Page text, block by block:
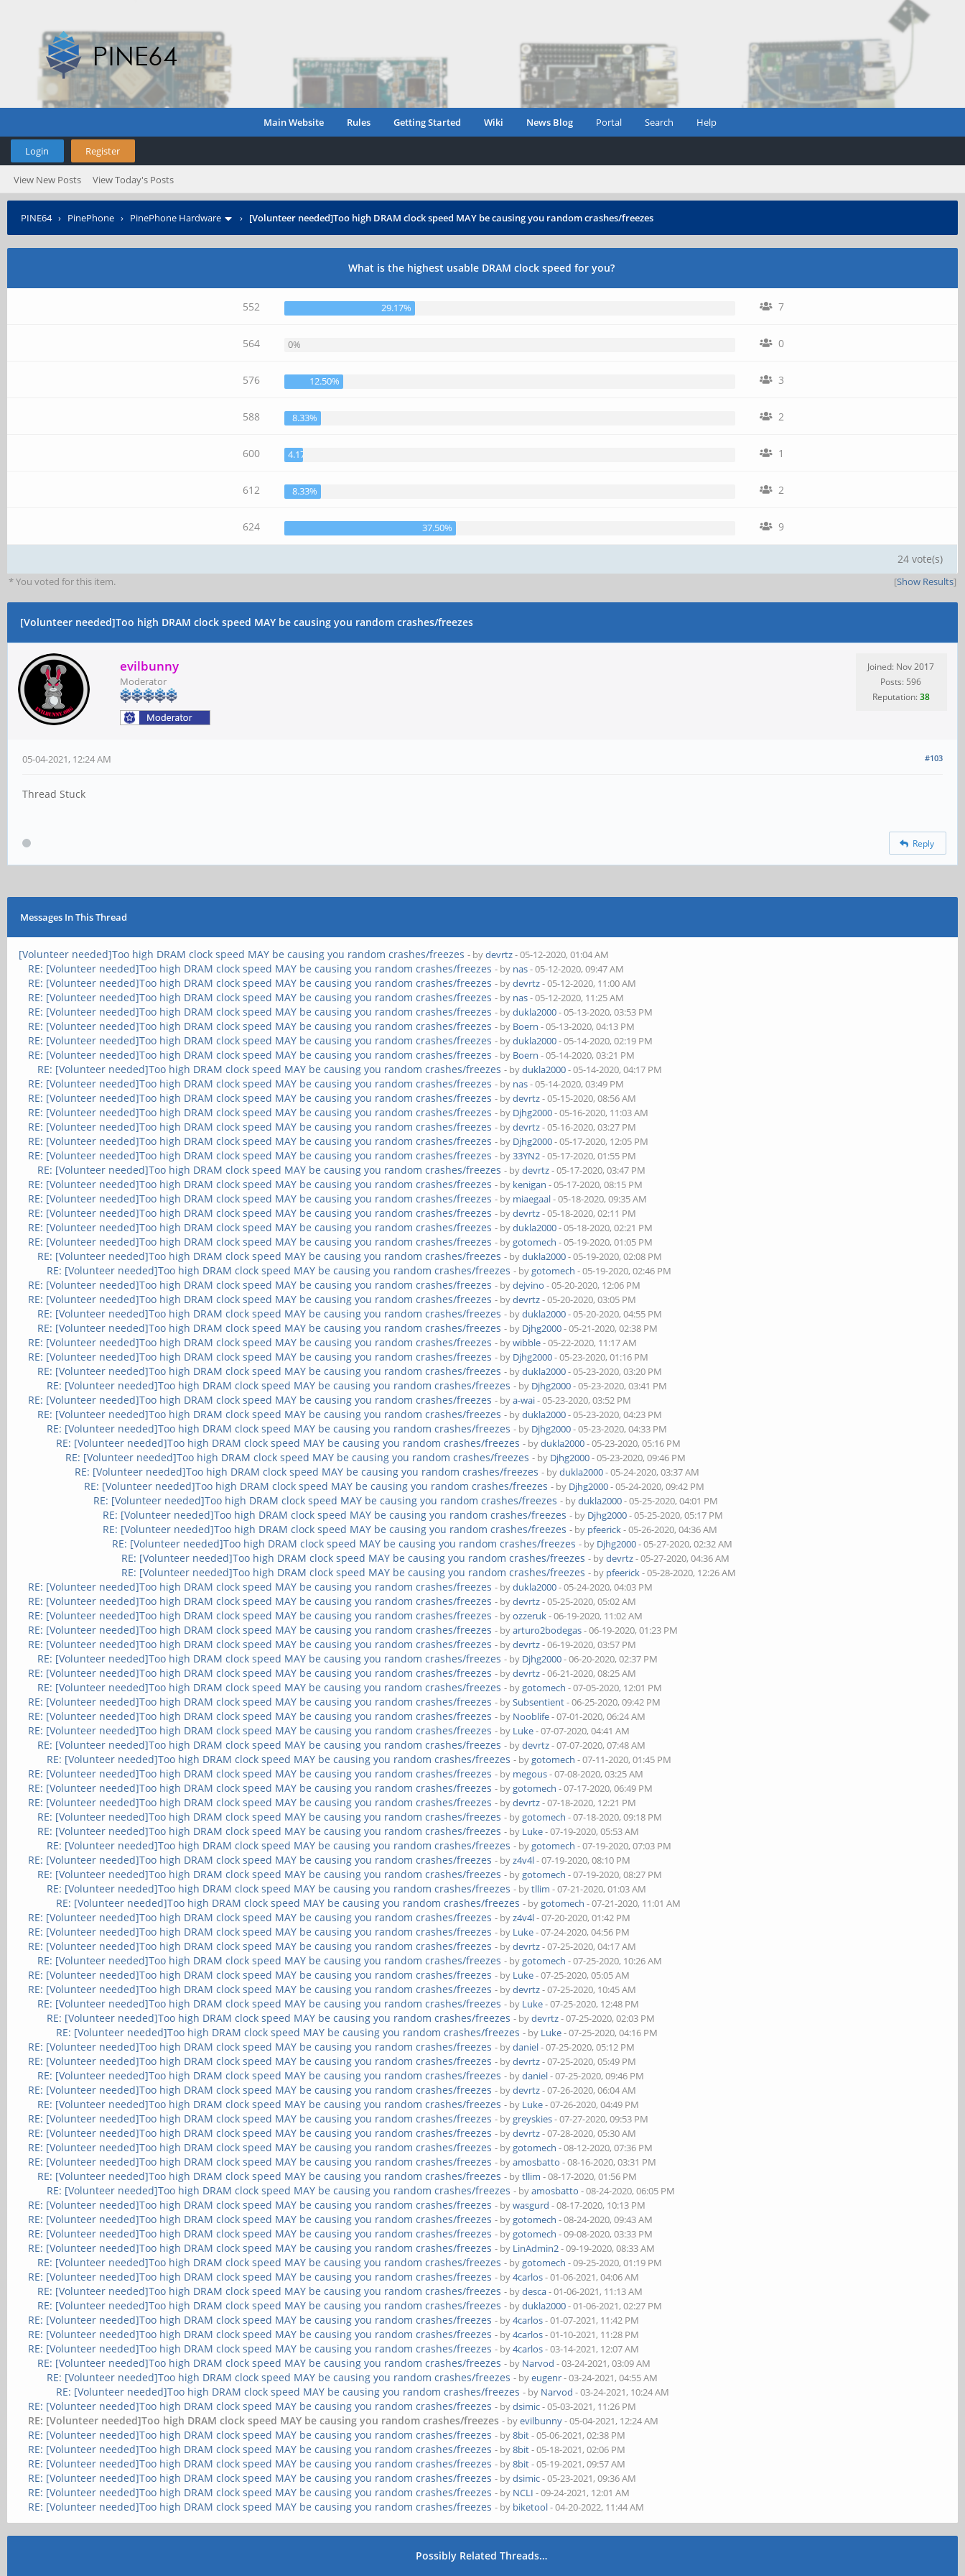
Main Website Rules Getting Started Wiki News Blog Portal Search Help
Login Register
View New Posts View Today's Posts
PINE64› PinePhone › PinePhone Hardware › [Volunteer needed]Too high DRAM clock speed MAY be causing you random crashes/freezes
What is the highest usable DRAM clock speed for you?
552 29.17% 7
564 0% 0
576 12.50% 3
588 8.33% 2
600 4.17% 1
612 8.33% 2
624 37.50% 9
24 vote(s)
* You voted for this item. [Show Results]
[Volunteer needed]Too high DRAM clock speed MAY be causing you random crashes/freezes
evilbunny
Moderator
Joined: Nov 2017
Posts: 596
Reputation:38
#103
05-04-2021, 12:24 AM
Thread Stuck
Reply
Messages In This Thread
[Volunteer needed]Too high DRAM clock speed MAY be causing you random crashes/freezes - bydevrtz- 05-12-2020, 01:04 AM
RE: [Volunteer needed]Too high DRAM clock speed MAY be causing you random crashes/freezes - by nas- 05-12-2020, 09:47 AM
RE: [Volunteer needed]Too high DRAM clock speed MAY be causing you random crashes/freezes - bydevrtz- 05-12-2020, 11:00 AM
RE: [Volunteer needed]Too high DRAM clock speed MAY be causing you random crashes/freezes - by nas- 05-12-2020, 11:25 AM
RE: [Volunteer needed]Too high DRAM clock speed MAY be causing you random crashes/freezes - bydukla2000- 05-13-2020, 03:53 PM
RE: [Volunteer needed]Too high DRAM clock speed MAY be causing you random crashes/freezes - by Boern - 05-13-2020, 04:13 PM
RE: [Volunteer needed]Too high DRAM clock speed MAY be causing you random crashes/freezes - bydukla2000- 05-14-2020, 02:19 PM
RE: [Volunteer needed]Too high DRAM clock speed MAY be causing you random crashes/freezes - by Boern - 05-14-2020, 03:21 PM
RE: [Volunteer needed]Too high DRAM clock speed MAY be causing you random crashes/freezes - bydukla2000- 05-14-2020, 04:17 PM
RE: [Volunteer needed]Too high DRAM clock speed MAY be causing you random crashes/freezes - by nas- 05-14-2020, 03:49 PM
RE: [Volunteer needed]Too high DRAM clock speed MAY be causing you random crashes/freezes - bydevrtz- 05-15-2020, 08:56 AM
RE: [Volunteer needed]Too high DRAM clock speed MAY be causing you random crashes/freezes - by Djhg2000- 05-16-2020, 11:03 AM
RE: [Volunteer needed]Too high DRAM clock speed MAY be causing you random crashes/freezes - bydevrtz- 05-16-2020, 03:27 PM
RE: [Volunteer needed]Too high DRAM clock speed MAY be causing you random crashes/freezes - by Djhg2000- 05-17-2020, 12:05 PM
RE: [Volunteer needed]Too high DRAM clock speed MAY be causing you random crashes/freezes - by33YN2- 05-17-2020, 01:55 PM
RE: [Volunteer needed]Too high DRAM clock speed MAY be causing you random crashes/freezes - bydevrtz- 05-17-2020, 03:47 PM
RE: [Volunteer needed]Too high DRAM clock speed MAY be causing you random crashes/freezes - by kenigan - 05-17-2020, 08:15 PM
RE: [Volunteer needed]Too high DRAM clock speed MAY be causing you random crashes/freezes - by miaegaal- 05-18-2020, 09:35 AM
RE: [Volunteer needed]Too high DRAM clock speed MAY be causing you random crashes/freezes - bydevrtz- 05-18-2020, 02:11 PM
RE: [Volunteer needed]Too high DRAM clock speed MAY be causing you random crashes/freezes - bydukla2000- 05-18-2020, 02:21 PM
RE: [Volunteer needed]Too high DRAM clock speed MAY be causing you random crashes/freezes - bygotomech - 05-19-2020, 01:05 PM
RE: [Volunteer needed]Too high DRAM clock speed MAY be causing you random crashes/freezes - bydukla2000- 05-19-2020, 02:08 PM
RE: [Volunteer needed]Too high DRAM clock speed MAY be causing you random crashes/freezes - bygotomech - 05-19-2020, 02:46 PM
RE: [Volunteer needed]Too high DRAM clock speed MAY be causing you random crashes/freezes - bydejvino - 05-20-2020, 12:06 PM
RE: [Volunteer needed]Too high DRAM clock speed MAY be causing you random crashes/freezes - bydevrtz- 05-20-2020, 03:05 PM
RE: [Volunteer needed]Too high DRAM clock speed MAY be causing you random crashes/freezes - bydukla2000- 05-20-2020, 04:55 PM
RE: [Volunteer needed]Too high DRAM clock speed MAY be causing you random crashes/freezes - by Djhg2000- 05-21-2020, 02:38 PM
RE: [Volunteer needed]Too high DRAM clock speed MAY be causing you random crashes/freezes - bywibble- 05-22-2020, 11:17 AM
RE: [Volunteer needed]Too high DRAM clock speed MAY be causing you random crashes/freezes - by Djhg2000- 05-23-2020, 01:16 PM
RE: [Volunteer needed]Too high DRAM clock speed MAY be causing you random crashes/freezes - bydukla2000- 05-23-2020, 03:20 PM
RE: [Volunteer needed]Too high DRAM clock speed MAY be causing you random crashes/freezes - by Djhg2000- 05-23-2020, 03:41 PM
RE: [Volunteer needed]Too high DRAM clock speed MAY be causing you random crashes/freezes - bya-wai- 05-23-2020, 03:52 PM
RE: [Volunteer needed]Too high DRAM clock speed MAY be causing you random crashes/freezes - bydukla2000- 05-23-2020, 04:23 PM
RE: [Volunteer needed]Too high DRAM clock speed MAY be causing you random crashes/freezes - by Djhg2000- 05-23-2020, 04:33 PM
RE: [Volunteer needed]Too high DRAM clock speed MAY be causing you random crashes/freezes - bydukla2000- 05-23-2020, 05:16 PM
RE: [Volunteer needed]Too high DRAM clock speed MAY be causing you random crashes/freezes - by Djhg2000- 05-23-2020, 09:46 PM
RE: [Volunteer needed]Too high DRAM clock speed MAY be causing you random crashes/freezes - bydukla2000- 05-24-2020, 03:37 AM
RE: [Volunteer needed]Too high DRAM clock speed MAY be causing you random crashes/freezes - by Djhg2000- 05-24-2020, 09:42 PM
RE: [Volunteer needed]Too high DRAM clock speed MAY be causing you random crashes/freezes - bydukla2000- 05-25-2020, 04:01 PM
RE: [Volunteer needed]Too high DRAM clock speed MAY be causing you random crashes/freezes - by Djhg2000- 05-25-2020, 05:17 PM
RE: [Volunteer needed]Too high DRAM clock speed MAY be causing you random crashes/freezes - by pfeerick- 05-26-2020, 04:36 AM
RE: [Volunteer needed]Too high DRAM clock speed MAY be causing you random crashes/freezes - by Djhg2000- 05-27-2020, 02:32 AM
RE: [Volunteer needed]Too high DRAM clock speed MAY be causing you random crashes/freezes - bydevrtz- 05-27-2020, 04:36 AM
RE: [Volunteer needed]Too high DRAM clock speed MAY be causing you random crashes/freezes - by pfeerick- 05-28-2020, 12:26 AM
RE: [Volunteer needed]Too high DRAM clock speed MAY be causing you random crashes/freezes - bydukla2000- 05-24-2020, 04:03 PM
RE: [Volunteer needed]Too high DRAM clock speed MAY be causing you random crashes/freezes - bydevrtz- 05-25-2020, 05:02 AM
RE: [Volunteer needed]Too high DRAM clock speed MAY be causing you random crashes/freezes - byozzeruk- 06-19-2020, 11:02 AM
RE: [Volunteer needed]Too high DRAM clock speed MAY be causing you random crashes/freezes - byarturo2bodegas- 06-19-2020, 01:23 PM
RE: [Volunteer needed]Too high DRAM clock speed MAY be causing you random crashes/freezes - bydevrtz- 06-19-2020, 03:57 PM
RE: [Volunteer needed]Too high DRAM clock speed MAY be causing you random crashes/freezes - by Djhg2000- 06-20-2020, 02:37 PM
RE: [Volunteer needed]Too high DRAM clock speed MAY be causing you random crashes/freezes - bydevrtz- 06-21-2020, 08:25 AM
RE: [Volunteer needed]Too high DRAM clock speed MAY be causing you random crashes/freezes - bygotomech - 07-05-2020, 12:01 PM
RE: [Volunteer needed]Too high DRAM clock speed MAY be causing you random crashes/freezes - bySubsentient- 06-25-2020, 09:42 PM
RE: [Volunteer needed]Too high DRAM clock speed MAY be causing you random crashes/freezes - by Nooblife- 07-01-2020, 06:24 AM
RE: [Volunteer needed]Too high DRAM clock speed MAY be causing you random crashes/freezes - by Luke- 07-07-2020, 04:41 AM
RE: [Volunteer needed]Too high DRAM clock speed MAY be causing you random crashes/freezes - bydevrtz- 07-07-2020, 07:48 AM
RE: [Volunteer needed]Too high DRAM clock speed MAY be causing you random crashes/freezes - bygotomech - 07-11-2020, 01:45 PM
RE: [Volunteer needed]Too high DRAM clock speed MAY be causing you random crashes/freezes - by megous- 07-08-2020, 03:25 AM
RE: [Volunteer needed]Too high DRAM clock speed MAY be causing you random crashes/freezes - bygotomech - 07-17-2020, 06:49 PM
RE: [Volunteer needed]Too high DRAM clock speed MAY be causing you random crashes/freezes - bydevrtz- 07-18-2020, 12:21 PM
RE: [Volunteer needed]Too high DRAM clock speed MAY be causing you random crashes/freezes - bygotomech - 07-18-2020, 09:18 PM
RE: [Volunteer needed]Too high DRAM clock speed MAY be causing you random crashes/freezes - by Luke- 07-19-2020, 05:53 AM
RE: [Volunteer needed]Too high DRAM clock speed MAY be causing you random crashes/freezes - bygotomech - 07-19-2020, 07:03 PM
RE: [Volunteer needed]Too high DRAM clock speed MAY be causing you random crashes/freezes - byz4v4l- 07-19-2020, 08:10 PM
RE: [Volunteer needed]Too high DRAM clock speed MAY be causing you random crashes/freezes - bygotomech - 07-19-2020, 08:27 PM
RE: [Volunteer needed]Too high DRAM clock speed MAY be causing you random crashes/freezes - bytllim - 07-21-2020, 01:03 AM
RE: [Volunteer needed]Too high DRAM clock speed MAY be causing you random crashes/freezes - bygotomech - 07-21-2020, 11:01 AM
RE: [Volunteer needed]Too high DRAM clock speed MAY be causing you random crashes/freezes - byz4v4l- 07-20-2020, 01:42 PM
RE: [Volunteer needed]Too high DRAM clock speed MAY be causing you random crashes/freezes - by Luke- 07-24-2020, 04:56 PM
RE: [Volunteer needed]Too high DRAM clock speed MAY be causing you random crashes/freezes - bydevrtz- 07-25-2020, 04:17 AM
RE: [Volunteer needed]Too high DRAM clock speed MAY be causing you random crashes/freezes - bygotomech - 07-25-2020, 10:26 AM
RE: [Volunteer needed]Too high DRAM clock speed MAY be causing you random crashes/freezes - by Luke- 07-25-2020, 05:05 AM
RE: [Volunteer needed]Too high DRAM clock speed MAY be causing you random crashes/freezes - bydevrtz- 07-25-2020, 10:45 AM
RE: [Volunteer needed]Too high DRAM clock speed MAY be causing you random crashes/freezes - by Luke- 07-25-2020, 12:48 PM
RE: [Volunteer needed]Too high DRAM clock speed MAY be causing you random crashes/freezes - bydevrtz- 07-25-2020, 02:03 PM
RE: [Volunteer needed]Too high DRAM clock speed MAY be causing you random crashes/freezes - by Luke- 07-25-2020, 04:16 PM
RE: [Volunteer needed]Too high DRAM clock speed MAY be causing you random crashes/freezes - bydaniel- 07-25-2020, 05:12 PM
RE: [Volunteer needed]Too high DRAM clock speed MAY be causing you random crashes/freezes - bydevrtz- 07-25-2020, 05:49 PM
RE: [Volunteer needed]Too high DRAM clock speed MAY be causing you random crashes/freezes - bydaniel- 07-25-2020, 09:46 PM
RE: [Volunteer needed]Too high DRAM clock speed MAY be causing you random crashes/freezes - bydevrtz- 07-26-2020, 06:04 AM
RE: [Volunteer needed]Too high DRAM clock speed MAY be causing you random crashes/freezes - by Luke- 07-26-2020, 04:49 PM
RE: [Volunteer needed]Too high DRAM clock speed MAY be causing you random crashes/freezes - bygreyskies- 07-27-2020, 09:53 PM
RE: [Volunteer needed]Too high DRAM clock speed MAY be causing you random crashes/freezes - bydevrtz- 07-28-2020, 05:30 AM
RE: [Volunteer needed]Too high DRAM clock speed MAY be causing you random crashes/freezes - bygotomech - 08-12-2020, 07:36 PM
RE: [Volunteer needed]Too high DRAM clock speed MAY be causing you random crashes/freezes - byamosbatto - 08-16-2020, 03:31 PM
RE: [Volunteer needed]Too high DRAM clock speed MAY be causing you random crashes/freezes - bytllim - 08-17-2020, 01:56 PM
RE: [Volunteer needed]Too high DRAM clock speed MAY be causing you random crashes/freezes - byamosbatto - 08-24-2020, 06:05 PM
RE: [Volunteer needed]Too high DRAM clock speed MAY be causing you random crashes/freezes - bywasgurd - 08-17-2020, 10:13 PM
RE: [Volunteer needed]Too high DRAM clock speed MAY be causing you random crashes/freezes - bygotomech - 08-24-2020, 09:43 AM
RE: [Volunteer needed]Too high DRAM clock speed MAY be causing you random crashes/freezes - bygotomech - 09-08-2020, 03:33 PM
RE: [Volunteer needed]Too high DRAM clock speed MAY be causing you random crashes/freezes - by LinAdmin2- 09-19-2020, 08:33 AM
RE: [Volunteer needed]Too high DRAM clock speed MAY be causing you random crashes/freezes - bygotomech - 09-25-2020, 01:19 PM
RE: [Volunteer needed]Too high DRAM clock speed MAY be causing you random crashes/freezes - by4carlos- 01-06-2021, 04:06 AM
RE: [Volunteer needed]Too high DRAM clock speed MAY be causing you random crashes/freezes - bydesca- 01-06-2021, 11:13 AM
RE: [Volunteer needed]Too high DRAM clock speed MAY be causing you random crashes/freezes - bydukla2000- 01-06-2021, 02:27 PM
RE: [Volunteer needed]Too high DRAM clock speed MAY be causing you random crashes/freezes - by4carlos- 01-07-2021, 11:42 PM
RE: [Volunteer needed]Too high DRAM clock speed MAY be causing you random crashes/freezes - by4carlos- 01-10-2021, 11:28 PM
RE: [Volunteer needed]Too high DRAM clock speed MAY be causing you random crashes/freezes - by4carlos- 03-14-2021, 12:07 AM
RE: [Volunteer needed]Too high DRAM clock speed MAY be causing you random crashes/freezes - by Narvod - 03-24-2021, 03:09 AM
RE: [Volunteer needed]Too high DRAM clock speed MAY be causing you random crashes/freezes - byeugenr- 03-24-2021, 04:55 AM
RE: [Volunteer needed]Too high DRAM clock speed MAY be causing you random crashes/freezes - by Narvod - 03-24-2021, 10:24 AM
RE: [Volunteer needed]Too high DRAM clock speed MAY be causing you random crashes/freezes - bydsimic- 05-03-2021, 11:26 PM
RE: [Volunteer needed]Too high DRAM clock speed MAY be causing you random crashes/freezes - byevilbunny- 05-04-2021, 12:24 AM
RE: [Volunteer needed]Too high DRAM clock speed MAY be causing you random crashes/freezes - by8bit- 05-06-2021, 02:38 PM
RE: [Volunteer needed]Too high DRAM clock speed MAY be causing you random crashes/freezes - by8bit- 05-18-2021, 02:06 PM
RE: [Volunteer needed]Too high DRAM clock speed MAY be causing you random crashes/freezes - by8bit- 05-19-2021, 09:57 AM
RE: [Volunteer needed]Too high DRAM clock speed MAY be causing you random crashes/freezes - bydsimic- 05-23-2021, 09:36 AM
RE: [Volunteer needed]Too high DRAM clock speed MAY be causing you random crashes/freezes - by NCLI - 09-24-2021, 12:01 AM
RE: [Volunteer needed]Too high DRAM clock speed MAY be causing you random crashes/freezes - by biketool- 04-20-2022, 11:44 AM
Possibly Related Threads…